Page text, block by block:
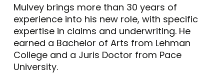
Mulvey brings more than 30 years of
experience into his new role, with specific
expertise in claims and underwriting. He
earned a Bachelor of Arts from Lehman
College and a Juris Doctor from Pace
University.